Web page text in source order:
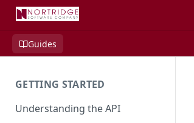
Guides
GETTING STARTED
Understanding the API